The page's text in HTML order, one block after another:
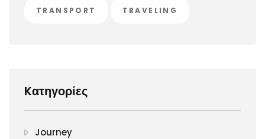
TRANSPORT TRAVELING
Kατηγορίες
Journey